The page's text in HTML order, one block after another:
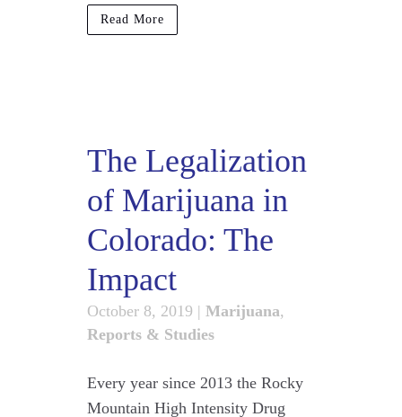
Read More
The Legalization
of Marijuana in
Colorado: The
Impact
October 8, 2019 | Marijuana,
Reports & Studies
Every year since 2013 the Rocky
Mountain High Intensity Drug